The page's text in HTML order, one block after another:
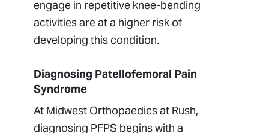
engage in repetitive knee-bending
activities are at a higher risk of
developing this condition.
Diagnosing Patellofemoral Pain
Syndrome
At Midwest Orthopaedics at Rush,
diagnosing PFPS begins with a